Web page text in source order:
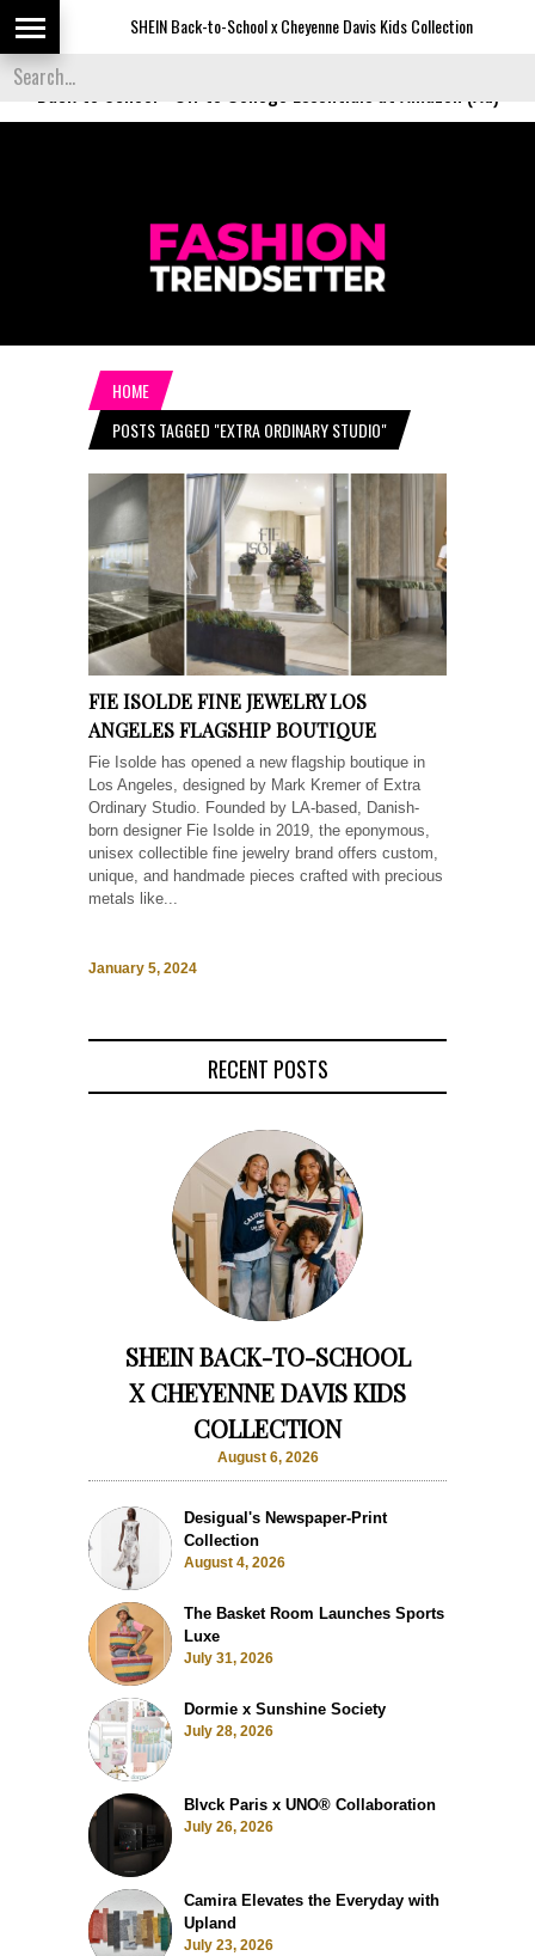
SHEIN Back-to-School x Cheyenne Davis Kids Collection
Back to School
HOME
POSTS TAGGED "EXTRA ORDINARY STUDIO"
FIE ISOLDE FINE JEWELRY LOS
ANGELES FLAGSHIP BOUTIQUE
Fie Isolde has opened a new flagship boutique in
Los Angeles, designed by Mark Kremer of Extra
Ordinary Studio. Founded by LA-based, Danish-
born designer Fie Isolde in 2019, the eponymous,
unisex collectible fine jewelry brand offers custom,
unique, and handmade pieces crafted with precious
metals like...
January 5, 2024
RECENT POSTS
SHEIN BACK-TO-SCHOOL
X CHEYENNE DAVIS KIDS
COLLECTION
August 6, 2026
Desigual's Newspaper-Print
Collection
August 4, 2026
The Basket Room Launches Sports
Luxe
July 31, 2026
Dormie x Sunshine Society
July 28, 2026
Blvck Paris x UNO® Collaboration
July 26, 2026
Camira Elevates the Everyday with
Upland
July 23, 2026